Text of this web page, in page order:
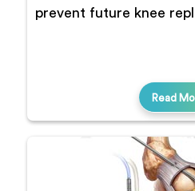
prevent future knee
Read